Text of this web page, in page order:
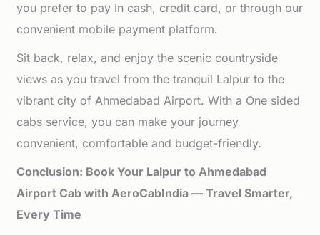
you prefer to pay in cash, credit card, or through our
convenient mobile payment platform.
Sit back, relax, and enjoy the scenic countryside
views as you travel from the tranquil Lalpur to the
vibrant city of Ahmedabad Airport. With a One sided
cabs service, you can make your journey
convenient, comfortable and budget-friendly.
Conclusion: Book Your Lalpur to Ahmedabad
Airport Cab with AeroCabIndia — Travel Smarter,
Every Time